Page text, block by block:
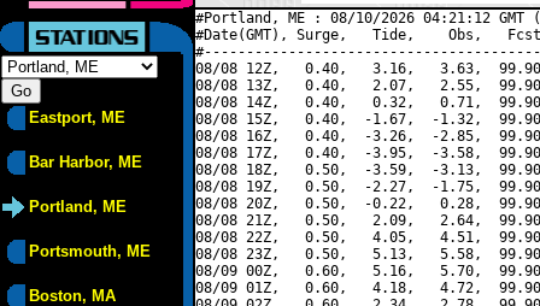
Eastport, ME
Bar Harbor, ME
Portland, ME
Portsmouth, ME
Boston, MA
#Portland, ME : 08/10/2026 04:21:12
#Date(GMT), Surge,   Tide,    Obs,   Fcst,
08/08 12Z,   0.40,   3.16,   3.63,
08/08 13Z,   0.40,   2.07,   2.55,
08/08 14Z,   0.40,   0.32,   0.71,
08/08 15Z,   0.40,  -1.67,  -1.32,
08/08 16Z,   0.40,  -3.26,  -2.85,
08/08 17Z,   0.40,  -3.95,  -3.58,
08/08 18Z,   0.50,  -3.59,  -3.13,
08/08 19Z,   0.50,  -2.27,  -1.75,
08/08 20Z,   0.50,  -0.22,   0.28,
08/08 21Z,   0.50,   2.09,   2.64,
08/08 22Z,   0.50,   4.05,   4.51,
08/08 23Z,   0.50,   5.13,   5.58,
08/09 00Z,   0.60,   5.16,   5.70,
08/09 01Z,   0.60,   4.18,   4.72,